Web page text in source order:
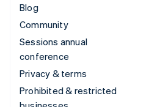
Blog
Community
Sessions annual
conference
Privacy & terms
Prohibited & restricted